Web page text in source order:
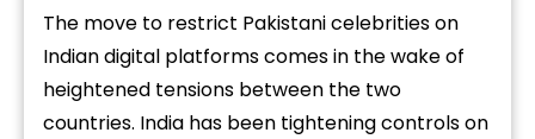
The move to restrict Pakistani celebrities on
Indian digital platforms comes in the wake of
heightened tensions between the two
countries. India has been tightening controls on